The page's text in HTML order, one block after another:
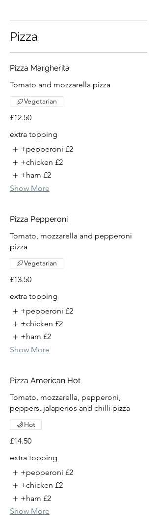
Pizza
Pizza Margherita
Tomato and mozzarella pizza
£12.50
Vegetarian
extra topping
+pepperoni £2
+chicken £2
+ham £2
Show More
Pizza Pepperoni
Tomato, mozzarella and pepperoni
pizza
£13.50
Vegetarian
extra topping
+pepperoni £2
+chicken £2
+ham £2
Show More
Pizza American Hot
Tomato, mozzarella, pepperoni,
peppers, jalapenos and chilli pizza
£14.50
Hot
extra topping
+pepperoni £2
+chicken £2
+ham £2
Show More